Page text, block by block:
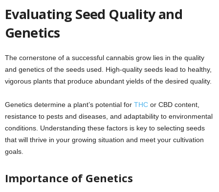
Evaluating Seed Quality and
Genetics
The cornerstone of a successful cannabis grow lies in the quality
and genetics of the seeds used. High-quality seeds lead to healthy,
vigorous plants that produce abundant yields of the desired quality.
Genetics determine a plant’s potential for THC or CBD content,
resistance to pests and diseases, and adaptability to environmental
conditions. Understanding these factors is key to selecting seeds
that will thrive in your growing situation and meet your cultivation
goals.
Importance of Genetics